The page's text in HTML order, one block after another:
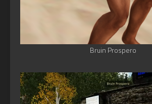
Bruin Prospero